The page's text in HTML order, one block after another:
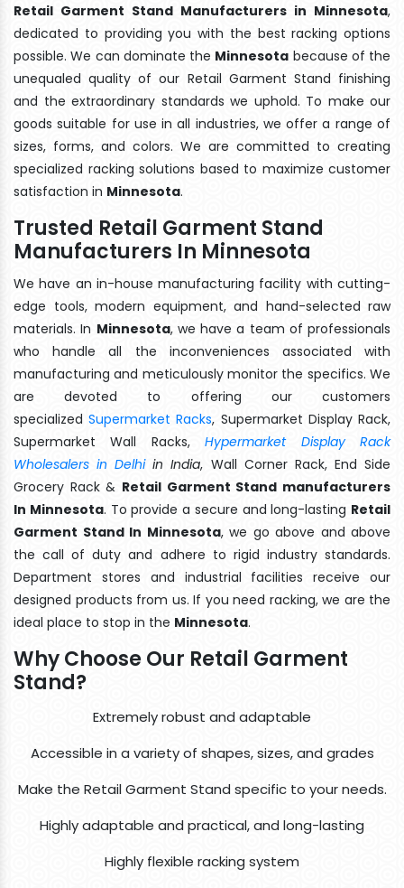
Retail Garment Stand Manufacturers in Minnesota,
dedicated to providing you with the best racking options
possible. We can dominate the Minnesota because of the
unequaled quality of our Retail Garment Stand finishing
and the extraordinary standards we uphold. To make our
goods suitable for use in all industries, we offer a range of
sizes, forms, and colors. We are committed to creating
specialized racking solutions based to maximize customer
satisfaction in Minnesota.
Trusted Retail Garment Stand
Manufacturers In Minnesota
We have an in-house manufacturing facility with cutting-
edge tools, modern equipment, and hand-selected raw
materials. In Minnesota, we have a team of professionals
who handle all the inconveniences associated with
manufacturing and meticulously monitor the specifics. We
are devoted to offering our customers
specializedSupermarket Racks, Supermarket Display Rack,
Supermarket Wall Racks,Hypermarket Display Rack
Wholesalers in Delhiin India, Wall Corner Rack, End Side
Grocery Rack & Retail Garment Stand manufacturers
In Minnesota. To provide a secure and long-lasting Retail
Garment Stand In Minnesota, we go above and above
the call of duty and adhere to rigid industry standards.
Department stores and industrial facilities receive our
designed products from us. If you need racking, we are the
ideal place to stop in the Minnesota.
Why Choose Our Retail Garment
Stand?
Extremely robust and adaptable
Accessible in a variety of shapes, sizes, and grades
Make the Retail Garment Stand specific to your needs.
Highly adaptable and practical, and long-lasting
Highly flexible racking system